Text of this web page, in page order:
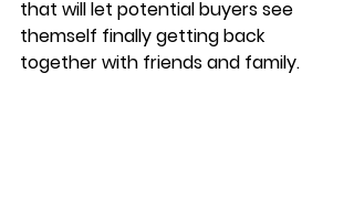
that will let potential buyers see
themself finally getting back
together with friends and family.